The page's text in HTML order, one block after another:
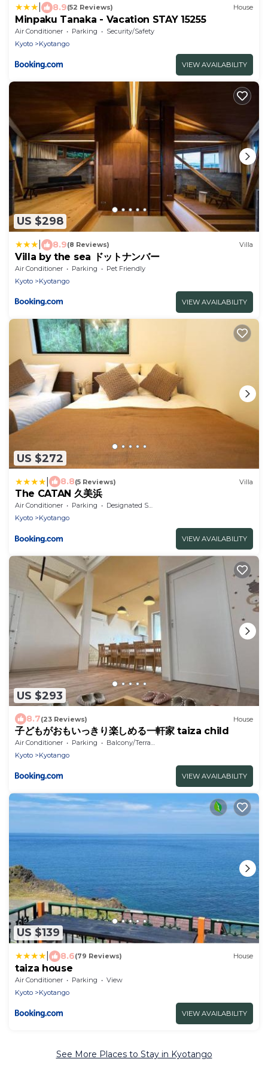
8.9(52 Reviews) House
Minpaku Tanaka - Vacation STAY 15255
Air Conditioner Parking
Security/Safety
Kyoto
Kyotango
VIEW AVAILABILITY
US $298
8.9(8 Reviews) Villa
Villa by the sea ドットナンバー
Air Conditioner Parking
Pet Friendly
Kyoto
Kyotango
VIEW AVAILABILITY
US $272
8.8(5 Reviews) Villa
The CATAN 久美浜
Air Conditioner Parking
Designated Smoking Area
Kyoto
Kyotango
VIEW AVAILABILITY
US $293
8.7(23 Reviews) House
子どもがおもいっきり楽しめる一軒家 taiza child
Air Conditioner Parking
Balcony/Terrace
Kyoto
Kyotango
VIEW AVAILABILITY
US $139
8.6(79 Reviews) House
taiza house
Air Conditioner Parking
View
Kyoto
Kyotango
VIEW AVAILABILITY
See More Places to Stay in Kyotango